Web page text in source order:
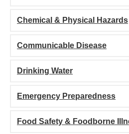
Chemical & Physical Hazards
Communicable Disease
Drinking Water
Emergency Preparedness
Food Safety & Foodborne